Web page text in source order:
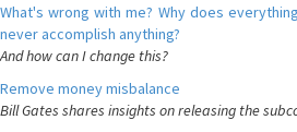
What's wrong with me? Why does
never accomplish anything?
And how can I change this?
Remove money misbalance
Bill Gates shares insights on releasing the